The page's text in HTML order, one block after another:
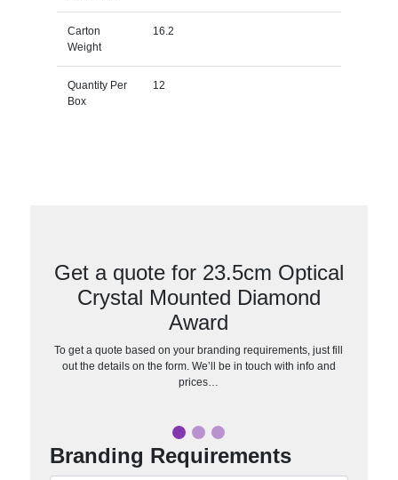
Carton
Weight
16.2
Quantity Per
Box
12
Get a quote for 23.5cm Optical
Crystal Mounted Diamond
Award
To get a quote based on your branding requirements, just fill
out the details on the form. We’ll be in touch with info and
prices…
Branding Requirements